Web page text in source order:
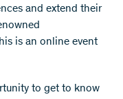
and extend their
is an online event
to get to know